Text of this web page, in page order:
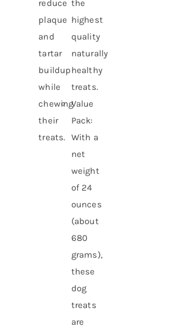
reduce
plaque
and
tartar
buildup
while
chewing
their
treats.
the
highest
quality
naturally
healthy
treats.
Value
Pack:
With a
net
weight
of 24
ounces
(about
680
grams),
these
dog
treats
are